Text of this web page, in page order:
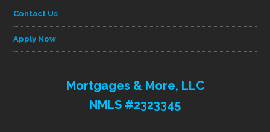
Contact Us
Apply Now
Mortgages & More, LLC
NMLS #2323345